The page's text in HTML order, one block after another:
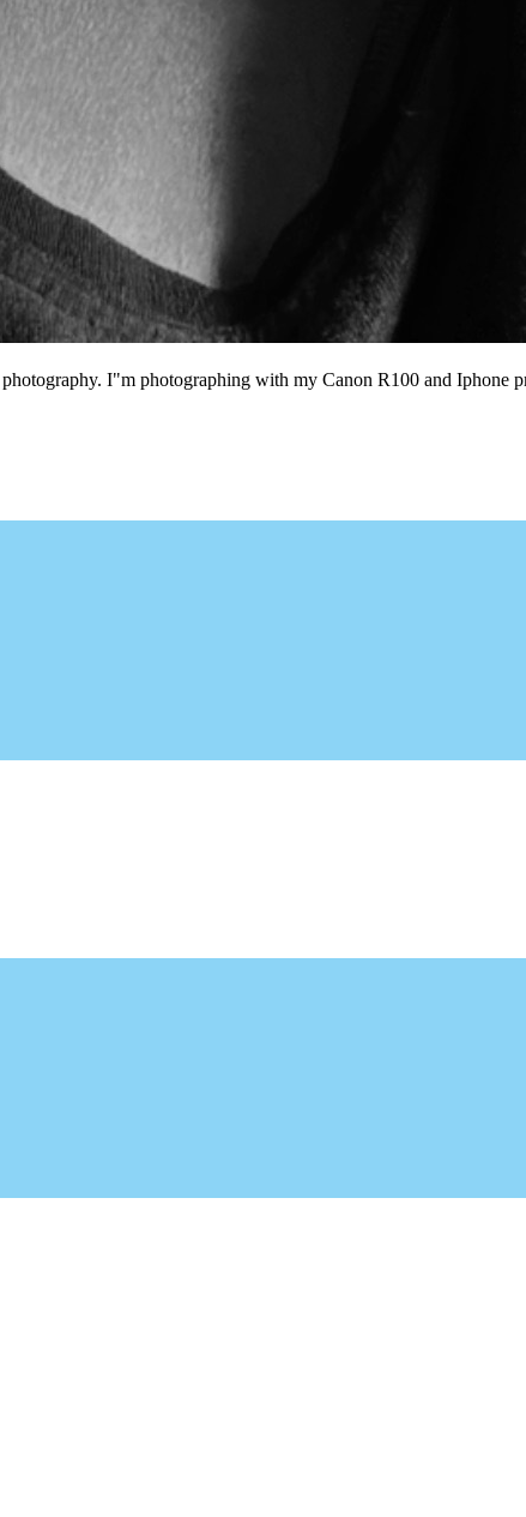
I"m photographing with my Canon R100 and Iphone